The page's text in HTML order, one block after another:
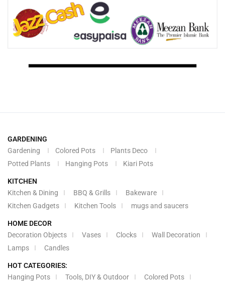
GARDENING
Gardening
Colored Pots
Plants Deco
Potted Plants
Hanging Pots Kiari Pots
KITCHEN
Kitchen & Dining
BBQ & Grills
Bakeware
Kitchen Gadgets
Kitchen Tools mugs and saucers
HOME DECOR
Decoration Objects
Vases Clocks
Wall Decoration
Lamps
Candles
HOT CATEGORIES:
Hanging Pots
Tools, DIY & Outdoor Colored Pots